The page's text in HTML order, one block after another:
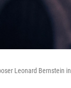
Leonard Bernstein in